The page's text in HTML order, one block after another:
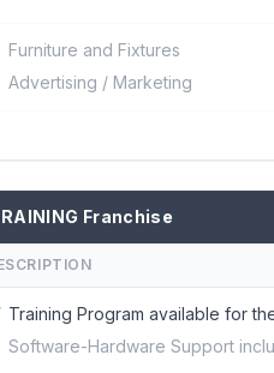
Furniture and Fixtures
Advertising / Marketing
Franchise
Training Program available for
Software-Hardware Support